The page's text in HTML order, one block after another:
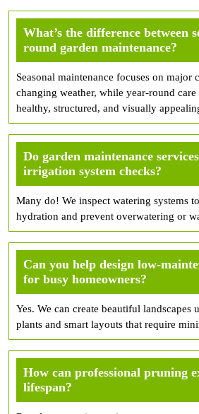
What’s the difference between
round garden maintenance?
Seasonal maintenance focuses on major
changing weather, while year-round
healthy, structured, and visually
Do garden maintenance
irrigation system checks?
Many do! We inspect watering systems
hydration and prevent overwatering or
Can you help design low-
for busy homeowners?
Yes. We can create beautiful landscapes
plants and smart layouts that require
How can professional pruning
lifespan?